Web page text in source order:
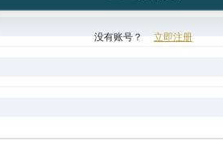
没有账号？ 立即注册